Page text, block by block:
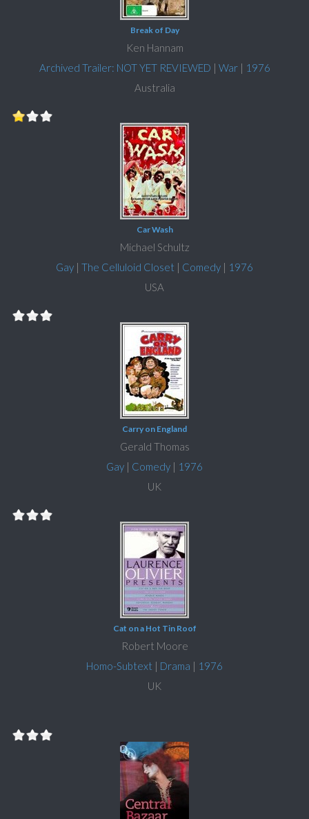
Break of Day
Ken Hannam
Archived Trailer: NOT YET REVIEWED | War| 1976
Australia
Car Wash
Michael Schultz
Gay | The Celluloid Closet | Comedy | 1976
USA
Carry on England
Gerald Thomas
Gay | Comedy | 1976
UK
Cat on a Hot Tin Roof
Robert Moore
Homo-Subtext | Drama | 1976
UK